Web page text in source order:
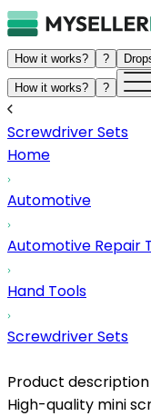
How it works? ?
How it works? ?
Screwdriver Sets
Home
Automotive
Automotive Repair
Hand Tools
Screwdriver Sets
Product description
High-quality mini